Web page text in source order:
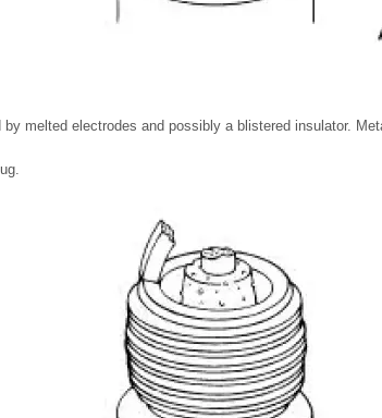
melted electrodes and possibly a blistered insulator.